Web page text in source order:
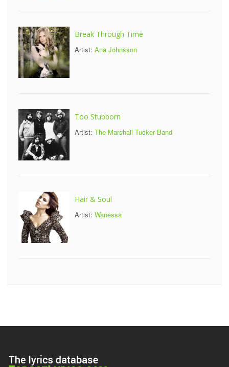
Break Through Time
Artist: Ana Johnsson
Too Stubborn
Artist: The Marshall Tucker Band
Hair & Soul
Artist: Wanessa